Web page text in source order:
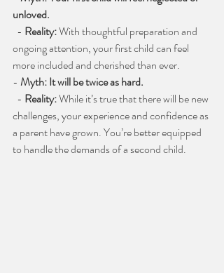
unloved.
  -
Reality: With thoughtful preparation and
ongoing attention, your first child can feel
more included and cherished than ever.
- Myth: It will be twice as hard.
  -
Reality: While it’s true that there will be new
challenges, your experience and confidence as
a parent have grown. You’re better equipped
to handle the demands of a second child.